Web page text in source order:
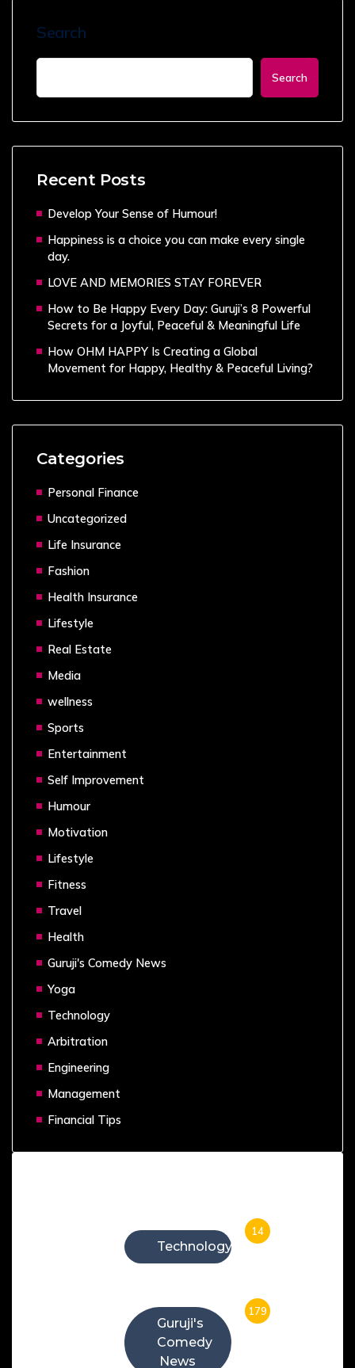
Search
Search
Recent Posts
Develop Your Sense of Humour!
Happiness is a choice you can make every single
day.
LOVE AND MEMORIES STAY FOREVER
How to Be Happy Every Day: Guruji’s 8 Powerful
Secrets for a Joyful, Peaceful & Meaningful Life
How OHM HAPPY Is Creating a Global
Movement for Happy, Healthy & Peaceful Living?
Categories
Personal Finance
Uncategorized
Life Insurance
Fashion
Health Insurance
Lifestyle
Real Estate
Media
wellness
Sports
Entertainment
Self Improvement
Humour
Motivation
Lifestyle
Fitness
Travel
Health
Guruji's Comedy News
Yoga
Technology
Arbitration
Engineering
Management
Financial Tips
Technology
14
Guruji's
Comedy
News
179